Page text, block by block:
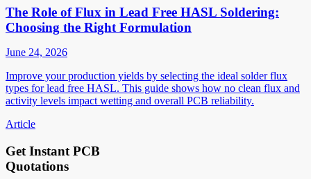
The Role of Flux in Lead Free HASL Soldering:
Choosing the Right Formulation
June 24, 2026
Improve your production yields by selecting the ideal solder flux
types for lead free HASL. This guide shows how no clean flux and
activity levels impact wetting and overall PCB reliability.
Article
Get Instant PCB
Quotations